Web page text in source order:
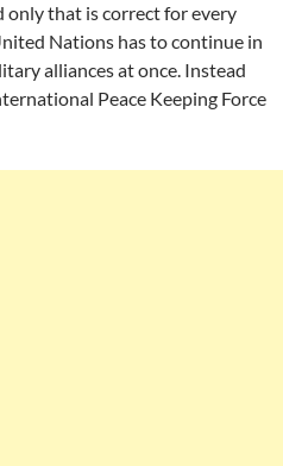
only that is correct for every
Nations has to continue in
alliances at once. Instead
Peace Keeping Force